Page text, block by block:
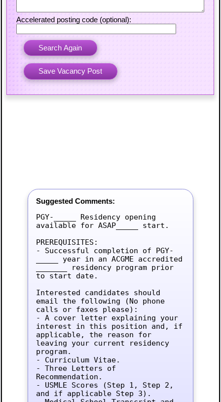
Accelerated posting code (optional):
Suggested Comments:
PGY-_____ Residency opening
available for ASAP_____ start.
PREREQUISITES:
- Successful completion of PGY-
_____ year in an ACGME accredited
_______ residency program prior
to start date.
Interested candidates should
email the following (No phone
calls or faxes please):
- A cover letter explaining your
interest in this position and, if
applicable, the reason for
leaving your current residency
program.
- Curriculum Vitae.
- Three Letters of
Recommendation.
- USMLE Scores (Step 1, Step 2,
and if applicable Step 3).